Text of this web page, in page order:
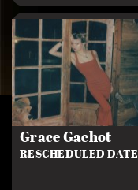
Grace Gachot
RESCHEDULED DATE